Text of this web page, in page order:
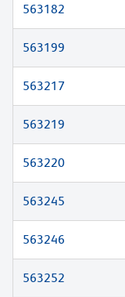
563182
563199
563217
563219
563220
563245
563246
563252